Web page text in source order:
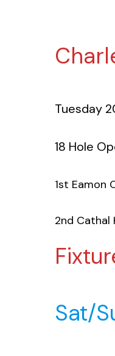
Tuesday
18 Hole
1st Eamon
2nd Cathal
Sat/